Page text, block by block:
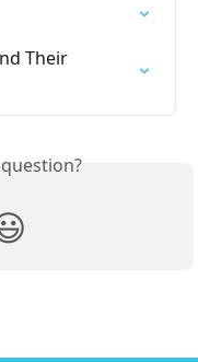
Their